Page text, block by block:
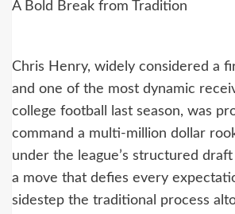
A Bold Break from Tradition
Chris Henry, widely considered a
and one of the most dynamic
college football last season, was
command a multi-million dollar
under the league’s structured draft
a move that defies every
sidestep the traditional process